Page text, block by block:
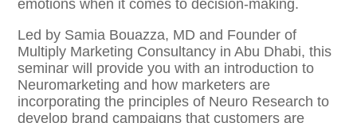
emotions when it comes to decision-making.
Led by Samia Bouazza, MD and Founder of
Multiply Marketing Consultancy in Abu Dhabi, this
seminar will provide you with an introduction to
Neuromarketing and how marketers are
incorporating the principles of Neuro Research to
develop brand campaigns that customers are